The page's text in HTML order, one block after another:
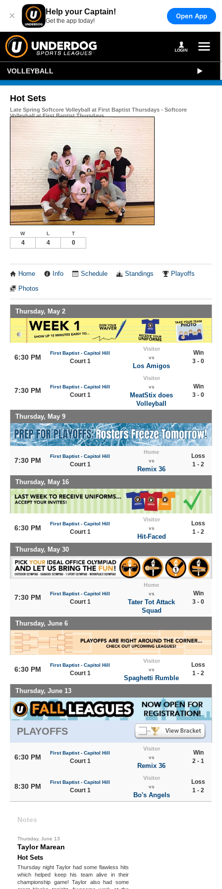
× Help your Captain!
Get the app today!
Open App
VOLLEYBALL
Hot Sets
Late Spring Softcore Volleyball at First Baptist Thursdays - Softcore
Volleyball at First Baptist Thursdays
W L T
4 4 0
Home Info Schedule Standings Playoffs
Photos
Thursday, May 2
6:30 PM
First Baptist - Capitol Hill
Court 1
Visitor
vs
Los Amigos
Win
3 - 0
7:30 PM First Baptist - Capitol Hill
Court 1
Visitor
vs
MeatStix does
Volleyball
Win
3 - 0
Thursday, May 9
7:30 PM
First Baptist - Capitol Hill
Court 1
Home
vs
Remix 36
Loss
1 - 2
Thursday, May 16
6:30 PM
First Baptist - Capitol Hill
Court 1
Visitor
vs
Hit-Faced
Loss
1 - 2
Thursday, May 30
7:30 PM First Baptist - Capitol Hill
Court 1
Home
vs
Tater Tot Attack
Squad
Win
3 - 0
Thursday, June 6
6:30 PM
First Baptist - Capitol Hill
Court 1
Visitor
vs
Spaghetti Rumble
Loss
1 - 2
Thursday, June 13
PLAYOFFS
6:30 PM
First Baptist - Capitol Hill
Court 1
Visitor
vs
Remix 36
Win
2 - 1
8:30 PM
First Baptist - Capitol Hill
Court 1
Visitor
vs
Bo's Angels
Loss
1 - 2
Notes
Thursday, June 13
Taylor Marean
Hot Sets
Thursday night Taylor had some flawless hits
which helped keep his team alive in their
championship game! Taylor also had some